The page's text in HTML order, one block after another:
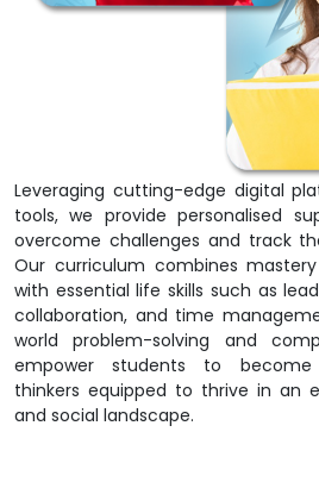
Leveraging cutting-edge digital
tools, we provide personalised
overcome challenges and track
Our curriculum combines
with essential life skills such as
collaboration, and time
world problem-solving and
empower students to become
thinkers equipped to thrive in an
and social landscape.